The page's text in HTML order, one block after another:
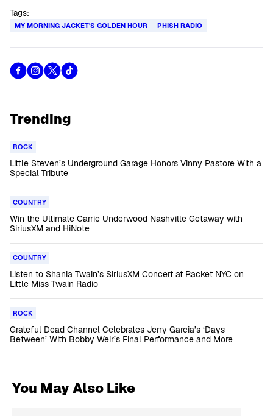
Tags:
MY MORNING JACKET'S GOLDEN HOUR PHISH RADIO
Trending
ROCK
Little Steven’s Underground Garage Honors Vinny Pastore With a
Special Tribute
COUNTRY
Win the Ultimate Carrie Underwood Nashville Getaway with
SiriusXM and HiNote
COUNTRY
Listen to Shania Twain’s SiriusXM Concert at Racket NYC on
Little Miss Twain Radio
ROCK
Grateful Dead Channel Celebrates Jerry Garcia’s ‘Days
Between’ With Bobby Weir’s Final Performance and More
You May Also Like